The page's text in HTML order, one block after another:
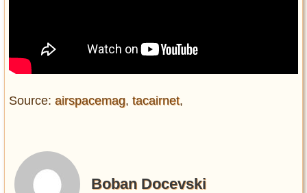
Source: airspacemag, tacairnet,
Boban Docevski